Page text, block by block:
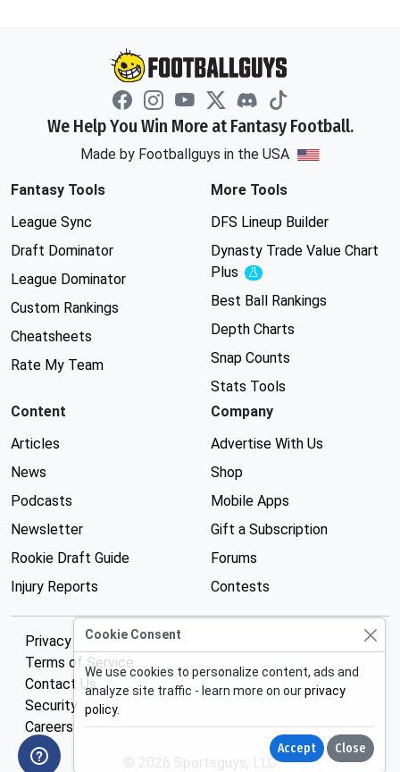
We Help You Win More at Fantasy Football.
Made by Footballguys in the USA
Fantasy Tools
League Sync
Draft Dominator
League Dominator
Custom Rankings
Cheatsheets
Rate My Team
More Tools
DFS Lineup Builder
Dynasty Trade Value Chart
Plus
Experimental
Best Ball Rankings
Depth Charts
Snap Counts
Stats Tools
Content
Articles
News
Podcasts
Newsletter
Rookie Draft Guide
Injury Reports
Company
Advertise With Us
Shop
Mobile Apps
Gift a Subscription
Forums
Contests
Privacy Policy
Terms of Service
Contact Us
Security
Careers
© 2026 Sportsguys, LLC
Cookie Consent
We use cookies to personalize content, ads and
analyze site traffic - learn more on ourprivacy
policy.
Accept Close